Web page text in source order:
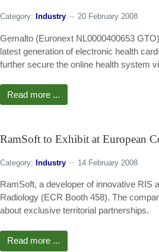
Category: Industry 20 February 2008
Gemalto (Euronext NL0000400653
latest generation of electronic health
further secure the online health system
Read more ...
RamSoft to Exhibit at European
Category: Industry 14 February 2008
RamSoft, a developer of innovative RIS
Radiology (ECR Booth 458). The
about exclusive territorial partnerships.
Read more ...